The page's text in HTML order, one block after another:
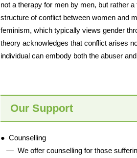
not a therapy for men by men, but rather
structure of conflict between women and
feminism, which typically views gender
theory acknowledges that conflict arises
individual can embody both the abuser
Our Support
● Counselling
— We offer counselling for those